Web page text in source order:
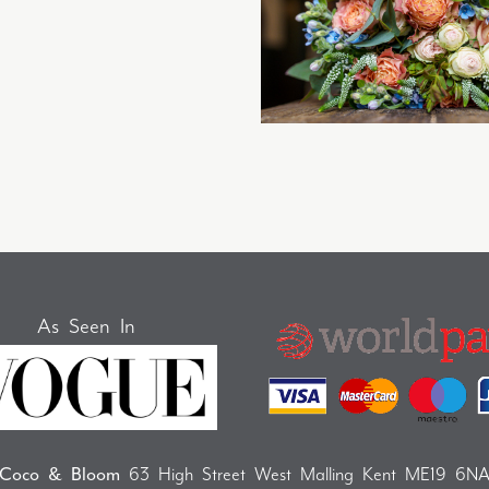
As Seen In
Coco & Bloom 63 High Street West Malling Kent ME19 6NA